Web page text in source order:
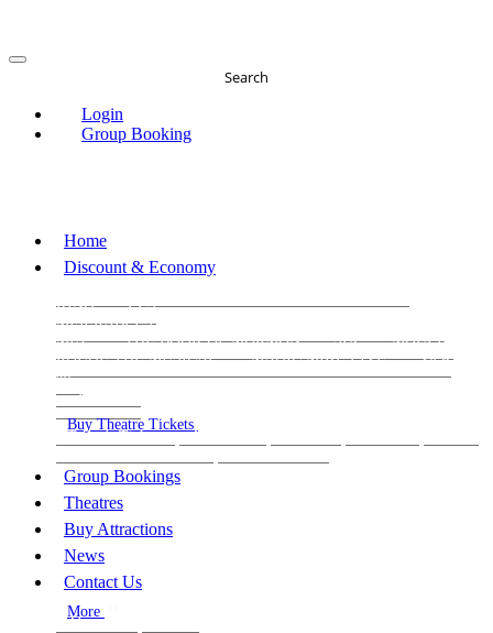
Search
Login
Group Booking
Home
Discount & Economy
KING
LES
MISERABLES
MIA!
THE BOOK OF MORMON SIX
MOULIN
ROUGE THE MUSICAL
MAGIC MIKE LIVE
View
all
View all
Buy Theatre Tickets
Today's Tickets All Shows
Group Bookings
Theatres
Buy Attractions
News
Contact Us
More
About Us